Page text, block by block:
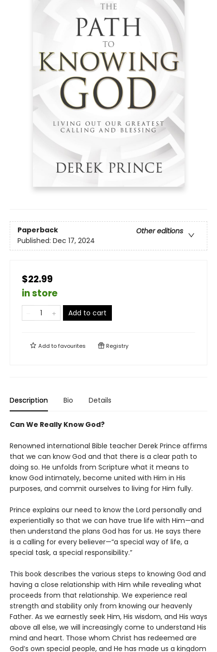
Paperback
Other editions
Published: Dec 17, 2024
$22.99
in store
Add to cart
Add tofavourites Registry
Description Bio Details
Can We Really Know God?
Renowned international Bible teacher Derek Prince affirms
that we can know God and that there is a clear path to
doing so. He unfolds from Scripture what it means to
know God intimately, become united with Him in His
purposes, and commit ourselves to living for Him fully.
Prince explains our need to know the Lord personally and
experientially so that we can have true life with Him—and
then understand the plans God has for us. He says there
is a calling for every believer—“a special way of life, a
special task, a special responsibility.”
This book describes the various steps to knowing God and
having a close relationship with Him while revealing what
proceeds from that relationship. We experience real
strength and stability only from knowing our heavenly
Father. As we earnestly seek Him, His wisdom, and His ways
above all else, we will increasingly come to understand His
mind and heart. Those whom Christ has redeemed are
God’s own special people, and He has made us a kingdom